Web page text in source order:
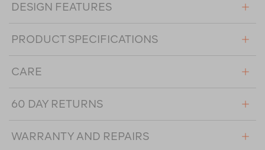
DESIGN FEATURES
PRODUCT SPECIFICATIONS
CARE
60 DAY RETURNS
WARRANTY AND REPAIRS